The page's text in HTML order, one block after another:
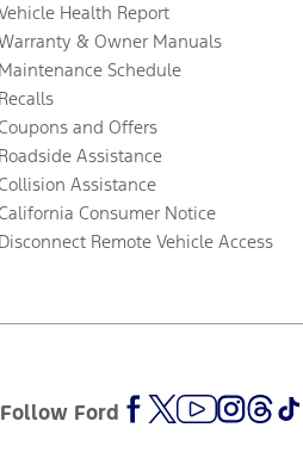
Health Report
& Owner Manuals
Maintenance Schedule
Recalls
and Offers
Roadside Assistance
Assistance
Consumer Notice
Disconnect Remote Vehicle Access
Follow Ford